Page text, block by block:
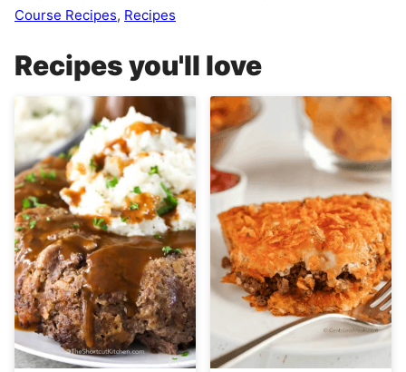
Course Recipes, Recipes
Recipes you'll love